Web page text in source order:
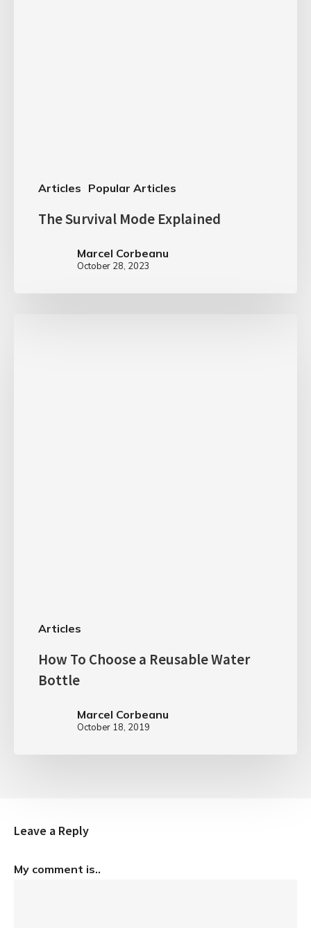
Articles Popular Articles
The Survival Mode Explained
Marcel Corbeanu
October 28, 2023
Articles
How To Choose a Reusable Water
Bottle
Marcel Corbeanu
October 18, 2019
Leave a Reply
My comment is..